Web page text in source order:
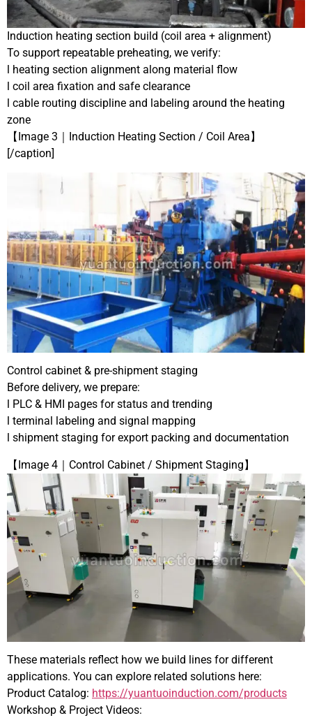
Induction heating section build (coil area + alignment)
To support repeatable preheating, we verify:
l heating section alignment along material flow
l coil area fixation and safe clearance
l cable routing discipline and labeling around the heating
zone
【Image 3｜Induction Heating Section / Coil Area】
[/caption]
Control cabinet & pre-shipment staging
Before delivery, we prepare:
l PLC & HMI pages for status and trending
l terminal labeling and signal mapping
l shipment staging for export packing and documentation
【Image 4｜Control Cabinet / Shipment Staging】
These materials reflect how we build lines for different
applications. You can explore related solutions here:
Product Catalog: https://yuantuoinduction.com/products
Workshop & Project Videos: